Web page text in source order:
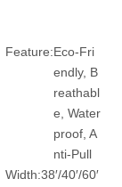
Feature:Eco-Fri
endly, B
reathabl
e, Water
proof, A
nti-Pull
Width:38′/40′/60′